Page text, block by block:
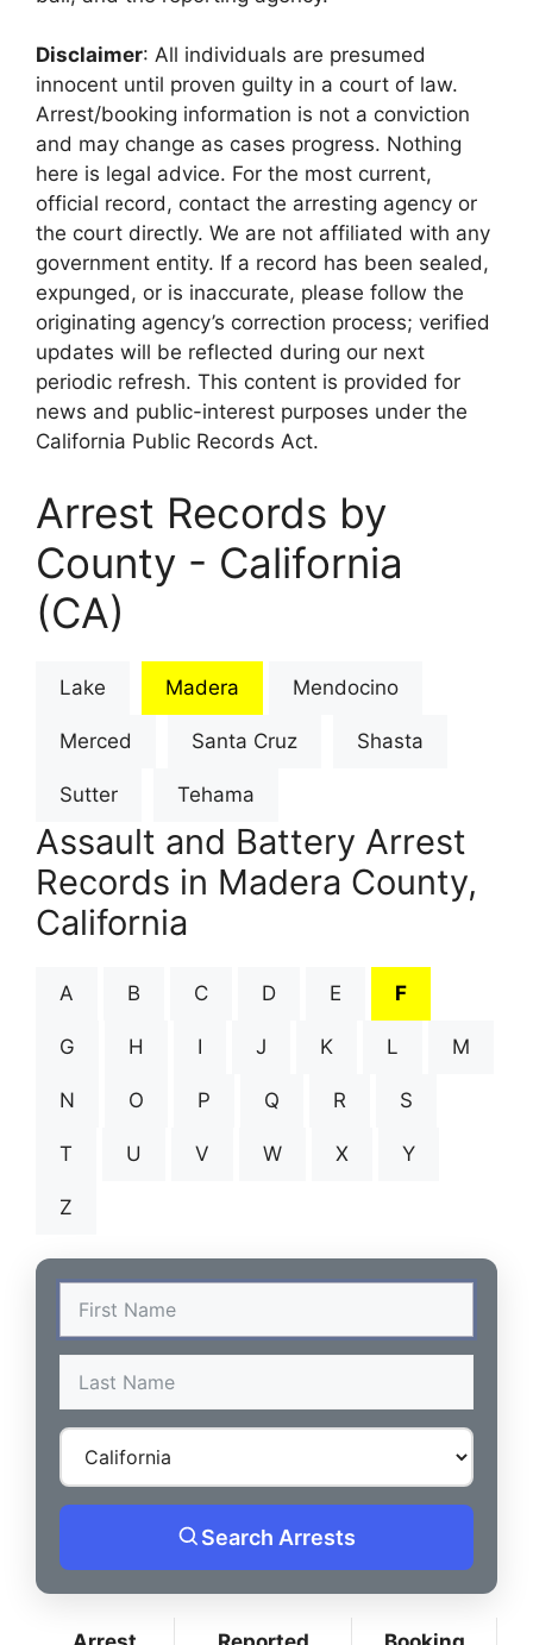
Disclaimer: All individuals are presumed
innocent until proven guilty in a court of law.
Arrest/booking information is not a conviction
and may change as cases progress. Nothing
here is legal advice. For the most current,
official record, contact the arresting agency or
the court directly. We are not affiliated with any
government entity. If a record has been sealed,
expunged, or is inaccurate, please follow the
originating agency’s correction process; verified
updates will be reflected during our next
periodic refresh. This content is provided for
news and public-interest purposes under the
California Public Records Act.
Arrest Records by
County - California
(CA)
Lake Madera Mendocino
Merced Santa Cruz Shasta
Sutter Tehama
Assault and Battery Arrest
Records in Madera County,
California
A B C D E F
G H I J K L M
N O P Q R S
T U V W X Y
Z
Search Arrests